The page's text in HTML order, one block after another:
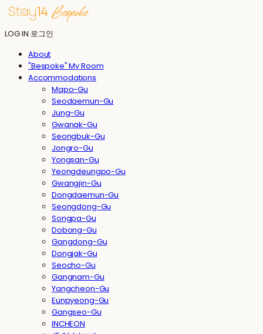
LOG IN 로그인
About
"Bespoke" My Room
Accommodations
Mapo-Gu
Seodaemun-Gu
Jung-Gu
Gwanak-Gu
Seongbuk-Gu
Jongro-Gu
Yongsan-Gu
Yeongdeungpo-Gu
Gwangjin-Gu
Dongdaemun-Gu
Seongdong-Gu
Songpa-Gu
Dobong-Gu
Gangdong-Gu
Dongjak-Gu
Seocho-Gu
Gangnam-Gu
Yangcheon-Gu
Eunpyeong-Gu
Gangseo-Gu
INCHEON